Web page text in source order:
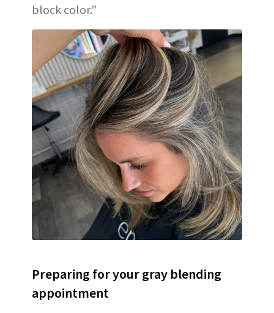
block color.”
Preparing for your gray blending
appointment